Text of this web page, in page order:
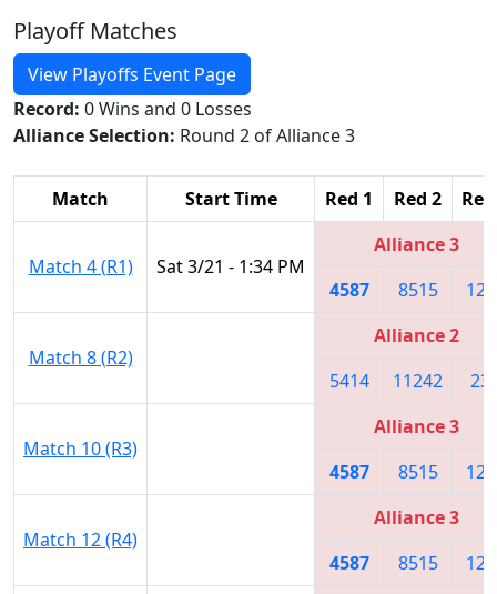
Playoff Matches
View Playoffs Event Page
Record: 0 Wins and 0 Losses
Alliance Selection: Round 2 of Alliance 3
Match Start Time Red 1 Red 2
Match 4 (R1) Sat 3/21 - 1:34 PM
Alliance 3
4587
8515
Match 8 (R2)
Alliance 2
5414
11242
Match 10 (R3)
Alliance 3
4587
8515
Match 12 (R4)
Alliance 3
4587
8515